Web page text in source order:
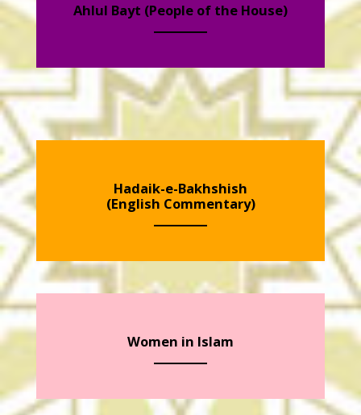
Ahlul Bayt (People of the House)
Hadaik-e-Bakhshish
(English Commentary)
Women in Islam